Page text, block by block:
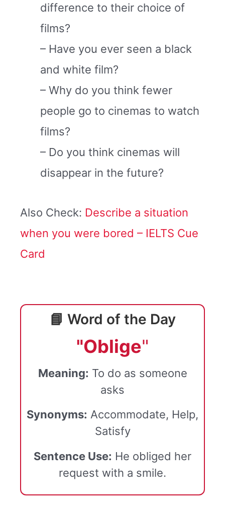
difference to their choice of
films?
– Have you ever seen a black
and white film?
– Why do you think fewer
people go to cinemas to watch
films?
– Do you think cinemas will
disappear in the future?
Also Check: Describe a situation
when you were bored – IELTS Cue
Card
📘 Word of the Day
"Oblige"
Meaning: To do as someone
asks
Synonyms: Accommodate, Help,
Satisfy
Sentence Use: He obliged her
request with a smile.